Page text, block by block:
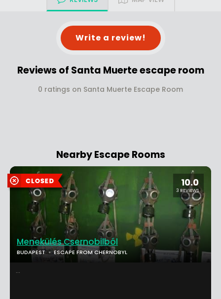
Write a review!
Reviews of Santa Muerte escape room
0 ratings on Santa Muerte Escape Room
Nearby Escape Rooms
10.0
3 REVIEWS
Menekülés Csernobilból
BUDAPEST ESCAPE FROM CHERNOBYL
...